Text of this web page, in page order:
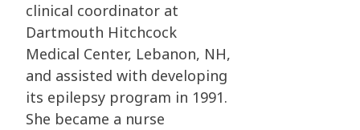
clinical coordinator at
Dartmouth Hitchcock
Medical Center, Lebanon, NH,
and assisted with developing
its epilepsy program in 1991.
She became a nurse